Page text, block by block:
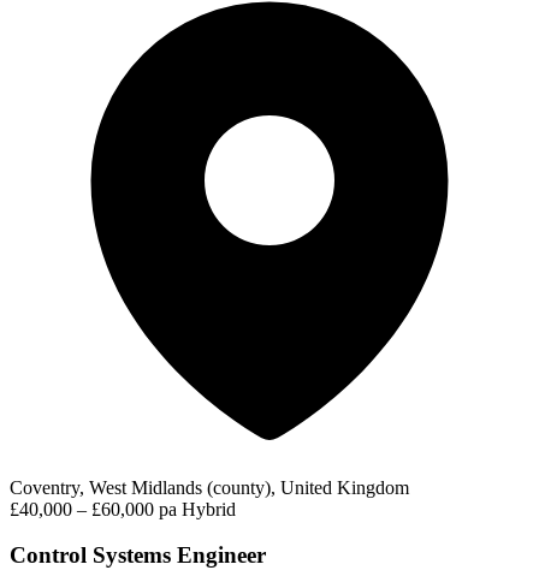
Coventry, West Midlands (county), United Kingdom
£40,000 – £60,000 pa Hybrid
Control Systems Engineer